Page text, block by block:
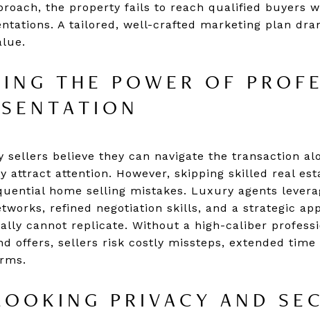
the property fails to reach qualified buyers
A tailored, well-crafted marketing plan
THE POWER OF
sellers believe they can navigate the transaction
attract attention. However, skipping skilled real
home selling mistakes. Luxury agents
refined negotiation skills, and a strategic
cannot replicate. Without a high-caliber
offers, sellers risk costly missteps, extended
PRIVACY AND